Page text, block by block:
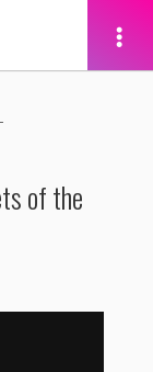
of the